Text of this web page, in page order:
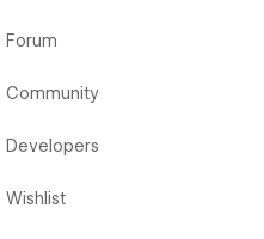
Forum
Community
Developers
Wishlist